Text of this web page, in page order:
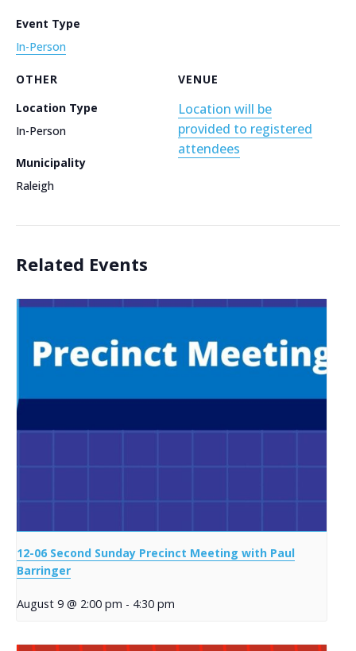
Event Type
In-Person
VENUE
Location will be
provided to registered
attendees
OTHER
Location Type
In-Person
Municipality
Raleigh
Related Events
12-06 Second Sunday Precinct Meeting with Paul
Barringer
August 9 @ 2:00 pm - 4:30 pm